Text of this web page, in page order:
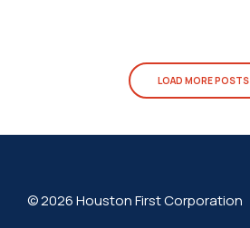
LOAD MORE POSTS
© 2026 Houston First Corporation